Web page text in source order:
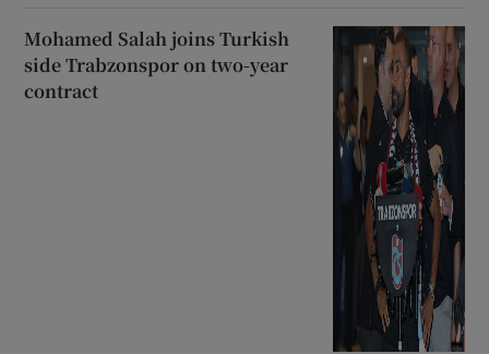
Mohamed Salah joins Turkish
side Trabzonspor on two-year
contract